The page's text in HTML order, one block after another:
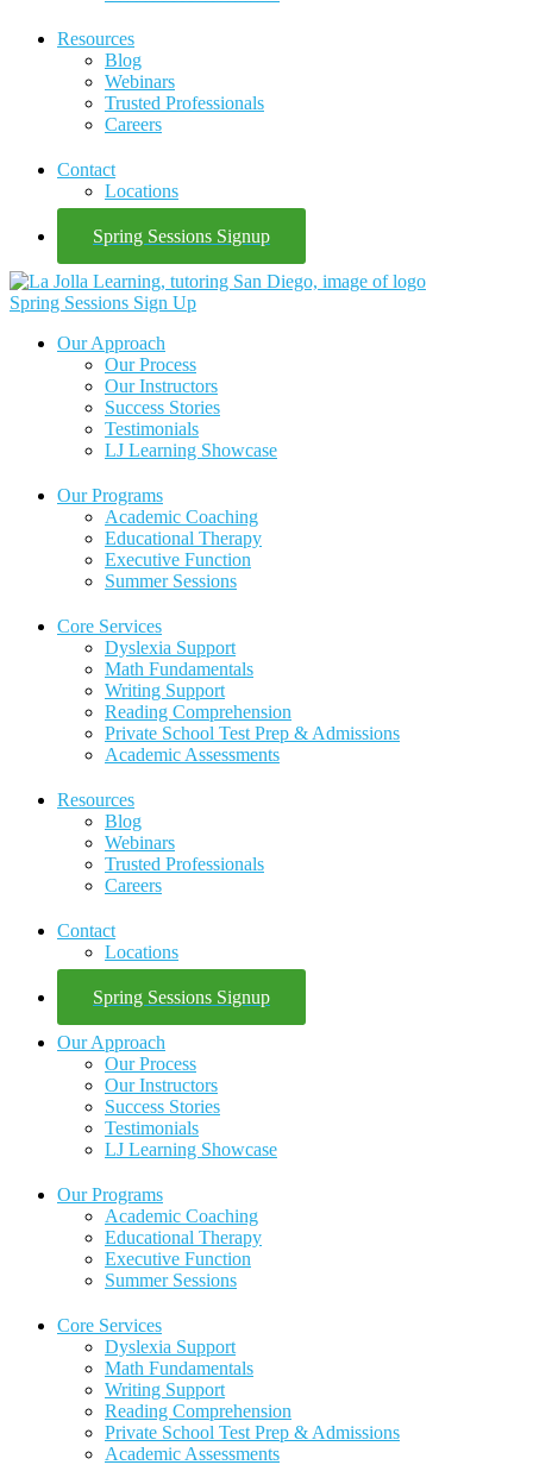
Resources
Blog
Webinars
Trusted Professionals
Careers
Contact
Locations
Spring Sessions Signup
Spring Sessions Sign Up
Our Approach
Our Process
Our Instructors
Success Stories
Testimonials
LJ Learning Showcase
Our Programs
Academic Coaching
Educational Therapy
Executive Function
Summer Sessions
Core Services
Dyslexia Support
Math Fundamentals
Writing Support
Reading Comprehension
Private School Test Prep & Admissions
Academic Assessments
Resources
Blog
Webinars
Trusted Professionals
Careers
Contact
Locations
Spring Sessions Signup
Our Approach
Our Process
Our Instructors
Success Stories
Testimonials
LJ Learning Showcase
Our Programs
Academic Coaching
Educational Therapy
Executive Function
Summer Sessions
Core Services
Dyslexia Support
Math Fundamentals
Writing Support
Reading Comprehension
Private School Test Prep & Admissions
Academic Assessments